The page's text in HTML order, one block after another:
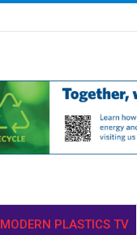
MODERN PLASTICS TV